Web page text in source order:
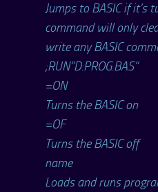
Jumps to BASIC if it’s
command will only
write any BASIC
;RUN”D:PROG.BAS”
=ON
Turns the BASIC on
=OF
Turns the BASIC off
name
Loads and runs